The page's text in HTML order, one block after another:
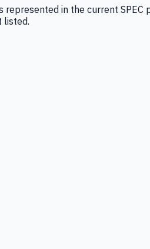
in the current
listed.